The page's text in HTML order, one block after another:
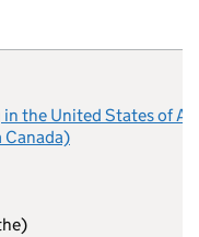
the United States of